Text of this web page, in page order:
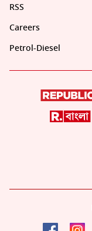
RSS
Careers
Petrol-Diesel